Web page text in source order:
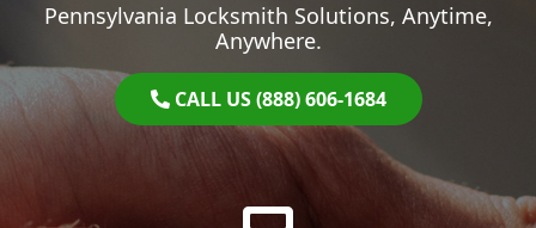
Pennsylvania Locksmith Solutions, Anytime,
Anywhere.
CALL US (888) 606-1684